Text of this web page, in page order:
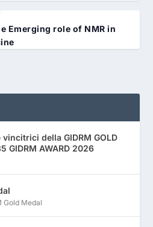
Emerging role of NMR in
della GIDRM GOLD
GIDRM AWARD 2026
Gold Medal